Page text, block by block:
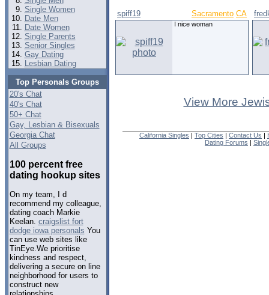
Single Women
Date Men
Date Women
Single Parents
Senior Singles
Gay Dating
Lesbian Dating
Top Personals Groups
20's Chat
40's Chat
50+ Chat
Gay, Lesbian & Bisexuals
Georgia Chat
All Groups
100 percent free
dating hookup sites
On my team, I d
recommend my colleague,
dating coach Markie
Keelan. craigslist fort
dodge iowa personals You
can use web sites like
TinEye.We prioritise
kindness and respect,
delivering a secure on line
neighborhood for users to
construct new
spiff19 Sacramento CA
I nice woman
View More
California Singles | Top Cities | Contact Us |
Dating Forums |